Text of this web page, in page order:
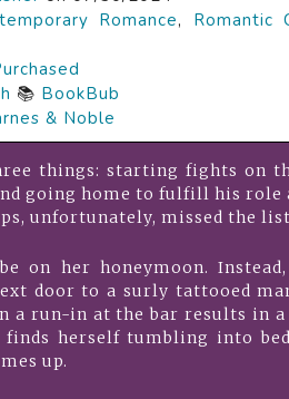
Romance, Romantic
📚 BookBub
& Noble
things: starting fights on
going home to fulfill his role
unfortunately, missed the
on her honeymoon. Instead,
door to a surly tattooed
a run-in at the bar results in
finds herself tumbling into
up.